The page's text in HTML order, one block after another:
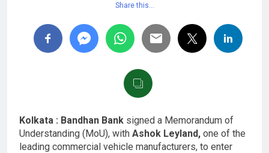
Share this…
Kolkata : Bandhan Bank signed a Memorandum of
Understanding (MoU), with Ashok Leyland, one of the
leading commercial vehicle manufacturers, to enter